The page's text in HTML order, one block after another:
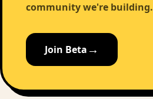
community we're building.
Join Beta →